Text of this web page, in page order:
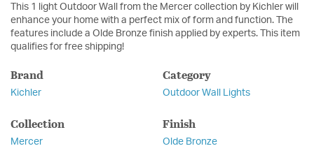
This 1 light Outdoor Wall from the Mercer collection by Kichler will
enhance your home with a perfect mix of form and function. The
features include a Olde Bronze finish applied by experts. This item
qualifies for free shipping!
Brand
Kichler
Category
Outdoor Wall Lights
Collection
Mercer
Finish
Olde Bronze